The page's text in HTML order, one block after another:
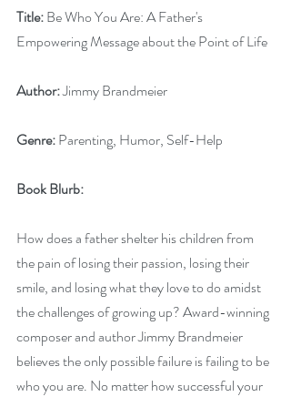
Title: Be Who You Are: A Father's
Empowering Message about the Point of Life
Author: Jimmy Brandmeier
Genre: Parenting, Humor, Self-Help
Book Blurb:
How does a father shelter his children from
the pain of losing their passion, losing their
smile, and losing what they love to do amidst
the challenges of growing up? Award-winning
composer and author Jimmy Brandmeier
believes the only possible failure is failing to be
who you are. No matter how successful your